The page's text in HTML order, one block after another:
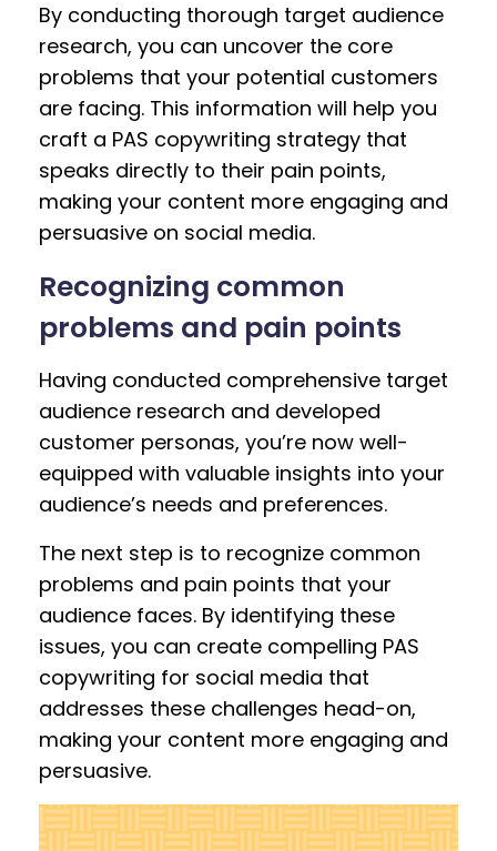
By conducting thorough target audience
research, you can uncover the core
problems that your potential customers
are facing. This information will help you
craft a PAS copywriting strategy that
speaks directly to their pain points,
making your content more engaging and
persuasive on social media.
Recognizing common
problems and pain points
Having conducted comprehensive target
audience research and developed
customer personas, you’re now well-
equipped with valuable insights into your
audience’s needs and preferences.
The next step is to recognize common
problems and pain points that your
audience faces. By identifying these
issues, you can create compelling PAS
copywriting for social media that
addresses these challenges head-on,
making your content more engaging and
persuasive.